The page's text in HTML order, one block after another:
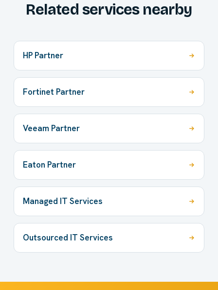
Related services nearby
HP Partner
Fortinet Partner
Veeam Partner
Eaton Partner
Managed IT Services
Outsourced IT Services